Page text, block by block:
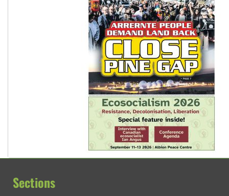
Sections